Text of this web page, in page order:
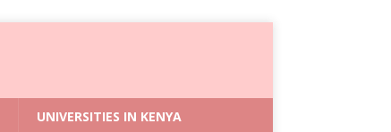
UNIVERSITIES IN KENYA